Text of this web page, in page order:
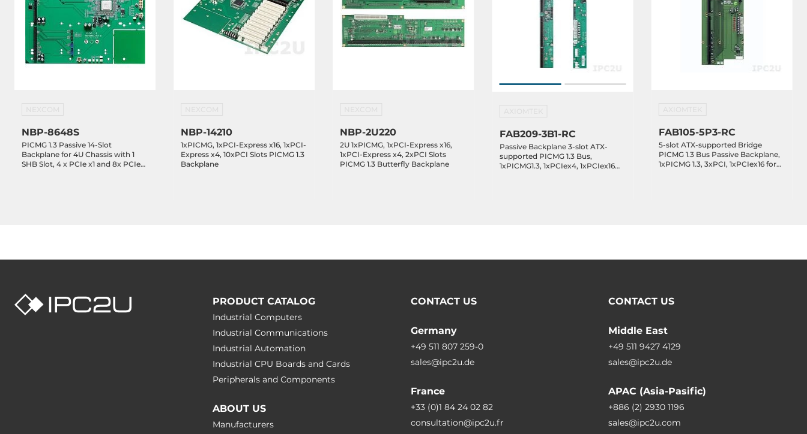
NBP-8648S
PICMG 1.3 Passive 14-Slot
Backplane for 4U Chassis with 1
SHB Slot, 4 x PCIe x1 and 8x PCIe
NBP-14210
1xPICMG, 1xPCI-Express x16, 1xPCI-
Express x4, 10xPCI Slots PICMG 1.3
Backplane
NBP-2U220
2U 1xPICMG, 1xPCI-Express x16,
1xPCI-Express x4, 2xPCI Slots
PICMG 1.3 Butterfly Backplane
FAB209-3B1-RC
Passive Backplane 3-slot ATX-
supported PICMG 1.3 Bus,
1xPICMG1.3, 1xPCIex4, 1xPCIex16
FAB105-5P3-RC
5-slot ATX-supported Bridge
PICMG 1.3 Bus Passive Backplane,
1xPICMG 1.3, 3xPCI, 1xPCIex16 for
PRODUCT CATALOG
Industrial Computers
Industrial Communications
Industrial Automation
Industrial CPU Boards and Cards
Peripherals and Сomponents
ABOUT US
Manufacturers
CONTACT US
Germany
+49 511 807 259-0
sales@ipc2u.de
France
+33 (0)1 84 24 02 82
consultation@ipc2u.fr
CONTACT US
Middle East
+49 511 9427 4129
sales@ipc2u.de
APAC (Asia-Pasific)
+886 (2) 2930 1196
sales@ipc2u.com